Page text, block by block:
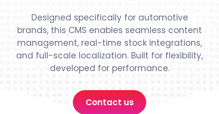
Designed specifically for automotive
brands, this CMS enables seamless content
management, real-time stock integrations,
and full-scale localization. Built for flexibility,
developed for performance.
Contact us